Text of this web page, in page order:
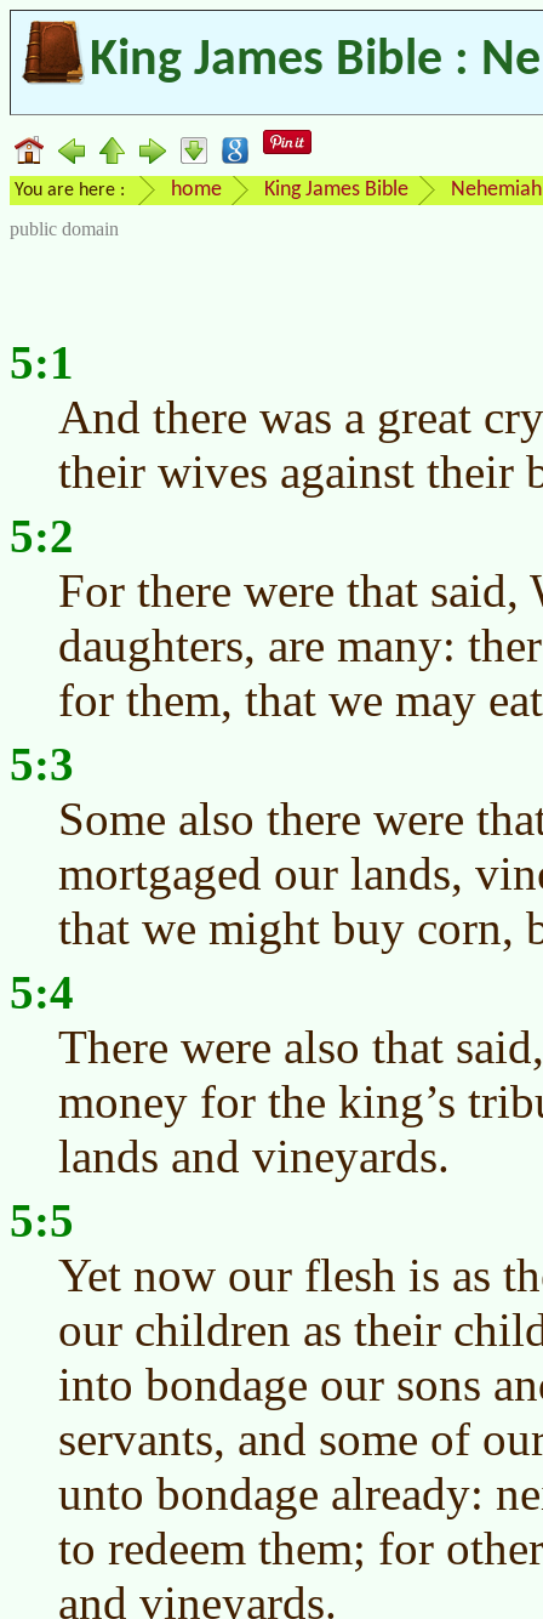
King James Bible :
You are here : home King James Bible Nehemiah
public domain
5:1
And there was a great
their wives against their
5:2
For there were that said,
daughters, are many:
for them, that we may
5:3
Some also there were
mortgaged our lands,
that we might buy corn,
5:4
There were also that
money for the king’s
lands and vineyards.
5:5
Yet now our flesh is as
our children as their
into bondage our sons
servants, and some of
unto bondage already:
to redeem them; for
and vineyards.